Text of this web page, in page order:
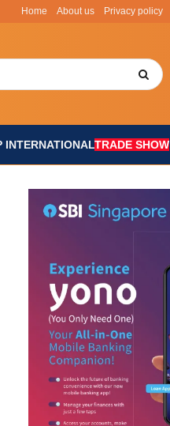
Home About us Privacy policy
INTERNATIONALTRADE SHOW